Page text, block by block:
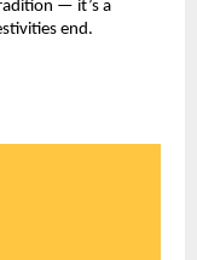
— it’s a
end.